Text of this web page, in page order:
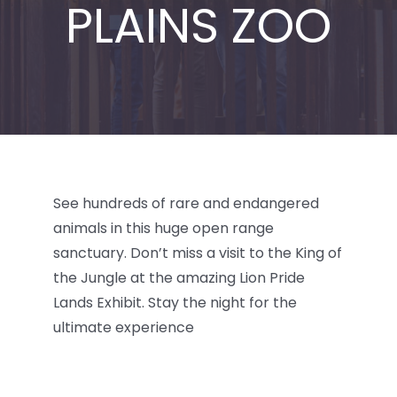
PLAINS ZOO
See hundreds of rare and endangered
animals in this huge open range
sanctuary. Don’t miss a visit to the King of
the Jungle at the amazing Lion Pride
Lands Exhibit. Stay the night for the
ultimate experience